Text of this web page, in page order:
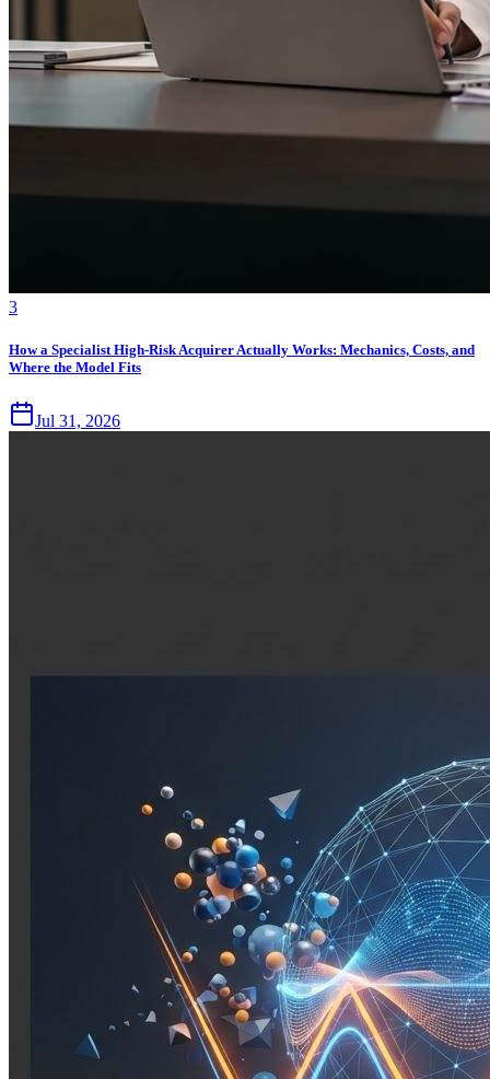
3
How a Specialist High-Risk Acquirer Actually Works: Mechanics, Costs, and
Where the Model Fits
Jul 31, 2026